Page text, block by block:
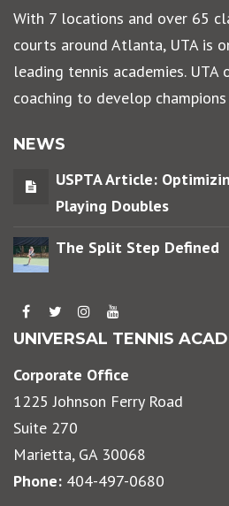
With 7 locations and over 65
courts around Atlanta, UTA is
leading tennis academies.
coaching to develop
NEWS
USPTA Article:
Playing Doubles
The Split Step Defined
UNIVERSAL TENNIS
Corporate Office
1225 Johnson Ferry Road
Suite 270
Marietta, GA 30068
Phone: 404-497-0680